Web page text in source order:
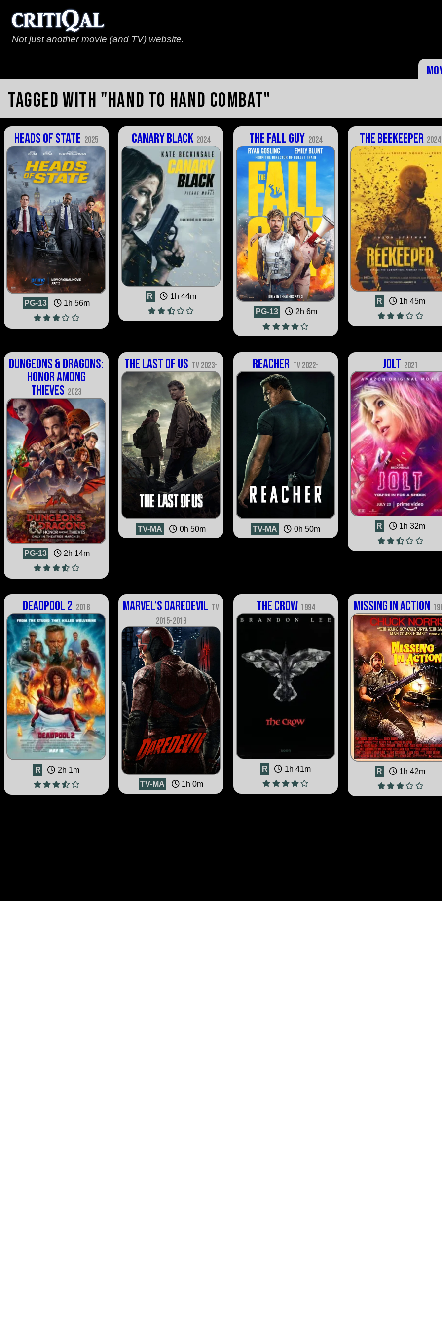
Not just another movie (and TV) website.
Tagged with "hand to hand combat"
Heads of State 2025
PG-13 1h 56m
Canary Black 2024
R 1h 44m
The Fall Guy 2024
PG-13 2h 6m
The Beekeeper 2024
R 1h 45m
Dungeons & Dragons:
Honor Among
Thieves 2023
PG-13 2h 14m
The Last of Us TV 2023-
TV-MA 0h 50m
Reacher TV 2022-
TV-MA 0h 50m
Jolt 2021
R 1h 32m
Deadpool 2 2018
R 2h 1m
Marvel’s Daredevil TV
2015-2018
TV-MA 1h 0m
The Crow 1994
R 1h 41m
Missing in Action
R 1h 42m